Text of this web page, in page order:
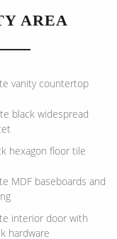
AREA
vanity countertop
black widespread
hexagon floor tile
MDF baseboards and
interior door with
hardware